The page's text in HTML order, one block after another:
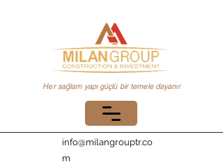
Her sağlam yapı güçlü bir temele dayanır
info@milangrouptr.co
m